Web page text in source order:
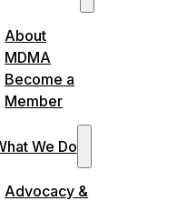
About
MDMA
Become a
Member
We Do
Advocacy &